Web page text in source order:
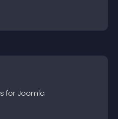
s for Joomla